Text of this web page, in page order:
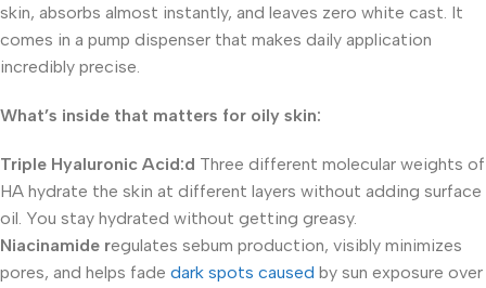
skin, absorbs almost instantly, and leaves zero white cast. It
comes in a pump dispenser that makes daily application
incredibly precise.
What’s inside that matters for oily skin:
Triple Hyaluronic Acid:d Three different molecular weights of
HA hydrate the skin at different layers without adding surface
oil. You stay hydrated without getting greasy.
Niacinamide regulates sebum production, visibly minimizes
pores, and helps fade dark spots caused by sun exposure over